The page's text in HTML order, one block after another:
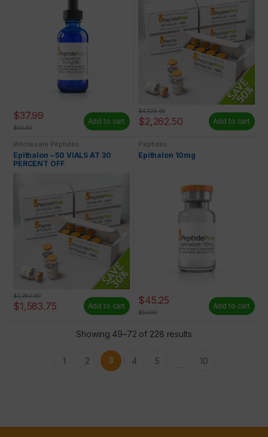
$37.99
$59.99
Add to cart $2,262.50
$4,525.00
Add to cart
Wholesale Peptides
Epithalon – 50 VIALS AT 30
PERCENT OFF
$1,583.75
$2,262.50
Add to cart
Peptides
Epithalon 10mg
$45.25
$54.99
Add to cart
Showing 49–72 of 228 results
1 2 3 4 5 … 10